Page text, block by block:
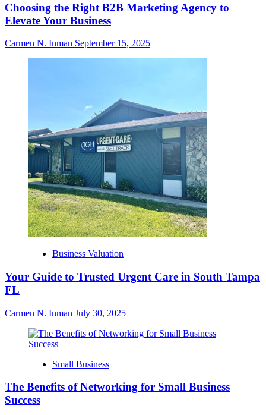
Choosing the Right B2B Marketing Agency to
Elevate Your Business
Carmen N. Inman September 15, 2025
Business Valuation
Your Guide to Trusted Urgent Care in South Tampa
FL
Carmen N. Inman July 30, 2025
Small Business
The Benefits of Networking for Small Business
Success